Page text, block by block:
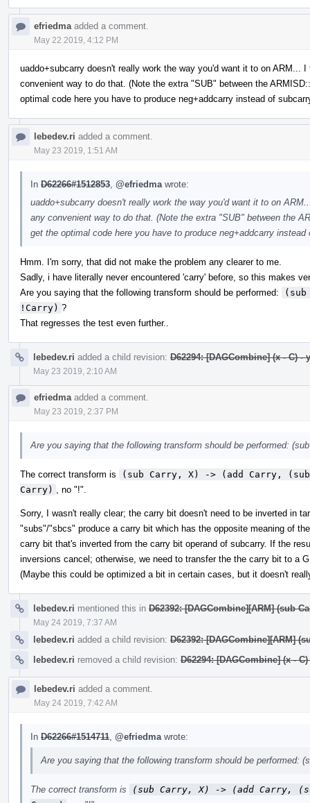
efriedma added a comment.
May 22 2019, 4:12 PM
uaddo+subcarry doesn't really work the way you'd want it to on ARM...
convenient way to do that. (Note the extra "SUB" between the
optimal code here you have to produce neg+addcarry instead of
lebedev.ri added a comment.
May 23 2019, 1:51 AM
In D62266#1512853 @efriedma wrote:
uaddo+subcarry doesn't really work the way you'd want it to on
any convenient way to do that. (Note the extra "SUB" between the
get the optimal code here you have to produce neg+addcarry instead
Hmm. I'm sorry, that did not make the problem any clearer to me.
Sadly, i have literally never encountered 'carry' before, so this makes
Are you saying that the following transform should be performed:
!Carry) ?
That regresses the test even further..
lebedev.ri added a child revision: D62294: [DAGCombine] (x - C) -
May 23 2019, 2:10 AM
efriedma added a comment.
May 23 2019, 2:37 PM
Are you saying that the following transform should be performed:
The correct transform is
(sub Carry, X) -> (add Carry,
Carry)
, no "!".
Sorry, I wasn't really clear; the carry bit doesn't need to be inverted in
"subs"/"sbcs" produce a carry bit which has the opposite meaning of
carry bit that's inverted from the carry bit operand of subcarry. If the
inversions cancel; otherwise, we need to transfer the the carry bit to a
(Maybe this could be optimized a bit in certain cases, but it doesn't
lebedev.ri mentioned this in D62392: [DAGCombine][ARM] (sub
May 24 2019, 7:37 AM
lebedev.ri added a child revision: D62392: [DAGCombine][ARM]
lebedev.ri removed a child revision: D62294: [DAGCombine] (x -
lebedev.ri added a comment.
May 24 2019, 7:42 AM
In D62266#1514711 @efriedma wrote:
Are you saying that the following transform should be performed:
The correct transform is
(sub Carry, X) -> (add Carry,